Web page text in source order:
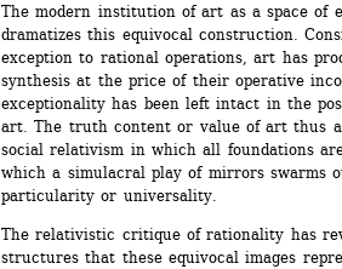
The modern institution of art as a space of
dramatizes this equivocal construction.
exception to rational operations, art has
synthesis at the price of their operative
exceptionality has been left intact in the
art. The truth content or value of art thus
social relativism in which all foundations
which a simulacral play of mirrors swarms
particularity or universality.
The relativistic critique of rationality has
structures that these equivocal images